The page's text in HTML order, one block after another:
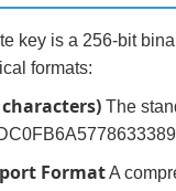
key is a 256-bit
formats:
The
FormatA